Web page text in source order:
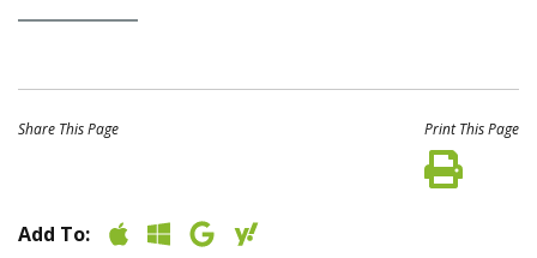
Share This Page Print This Page
Add To: